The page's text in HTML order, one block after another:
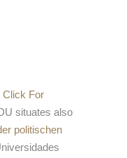
Click For
situates also
politischen